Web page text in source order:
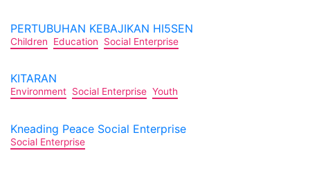
PERTUBUHAN KEBAJIKAN HI5SEN
Children Education Social Enterprise
KITARAN
Environment Social Enterprise Youth
Kneading Peace Social Enterprise
Social Enterprise